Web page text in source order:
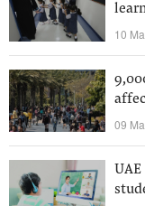
10
09